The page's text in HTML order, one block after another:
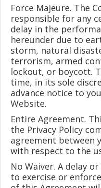
Force Majeure. The
responsible for any
delay in the
hereunder due to
storm, natural
terrorism, armed
lockout, or boycott.
time, in its sole
advance notice to
Website.
Entire Agreement.
the Privacy Policy
agreement between
with respect to the
No Waiver. A delay
to exercise or